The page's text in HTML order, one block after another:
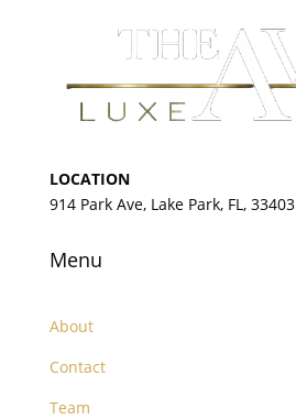
LOCATION
914 Park Ave, Lake Park, FL, 33403
Menu
About
Contact
Team